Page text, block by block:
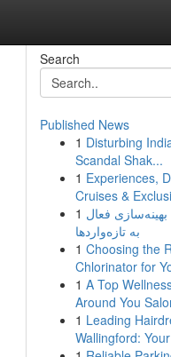
Search
Published News
1 Disturbing
Scandal Shak...
1 Experiences,
Cruises &
1 فعال
به تازه‌واردها
1 Choosing the
Chlorinator for
1 A Top
Around You
1 Leading
Wallingford: